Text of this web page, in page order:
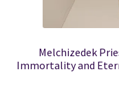
Melchizedek
Immortality and